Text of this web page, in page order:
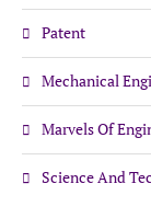
Patent
Mechanical
Marvels Of
Science And